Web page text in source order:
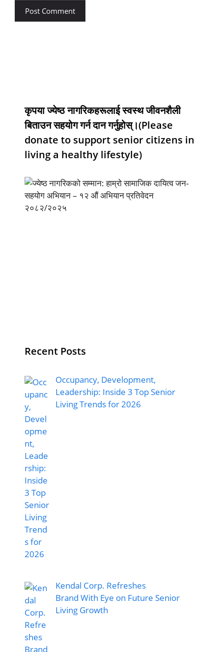
कृपया ज्येष्ठ नागरिकहरूलाई स्वस्थ जीवनशैली
बिताउन सहयोग गर्न दान गर्नुहोस्।(Please
donate to support senior citizens in
living a healthy lifestyle)
Recent Posts
Occupancy, Development,
Leadership: Inside 3 Top Senior
Living Trends for 2026
Kendal Corp. Refreshes
Brand With Eye on Future Senior
Living Growth